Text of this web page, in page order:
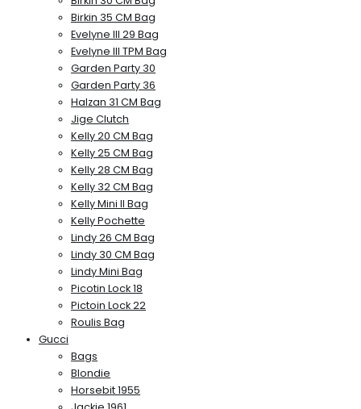
Birkin 35 CM Bag
Evelyne III 29 Bag
Evelyne III TPM Bag
Garden Party 30
Garden Party 36
Halzan 31 CM Bag
Jige Clutch
Kelly 20 CM Bag
Kelly 25 CM Bag
Kelly 28 CM Bag
Kelly 32 CM Bag
Kelly Mini II Bag
Kelly Pochette
Lindy 26 CM Bag
Lindy 30 CM Bag
Lindy Mini Bag
Picotin Lock 18
Pictoin Lock 22
Roulis Bag
Gucci
Bags
Blondie
Horsebit 1955